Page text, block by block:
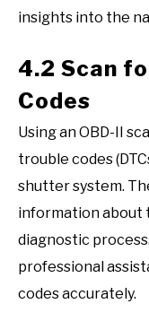
insights into the
4.2 Scan
Codes
Using an OBD-II
trouble codes
shutter system.
information about
diagnostic
professional
codes accurately.